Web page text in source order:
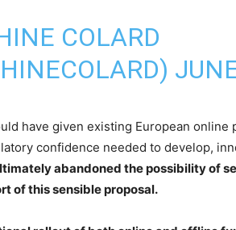
COLARD
have given existing European
confidence needed to develop,
abandoned the possibility of
of this sensible proposal.